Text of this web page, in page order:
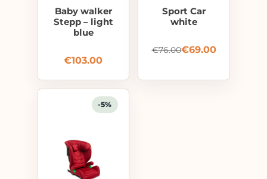
Baby walker
Stepp – light
blue
€103.00
Sport Car
white
€76.00€69.00
-5%